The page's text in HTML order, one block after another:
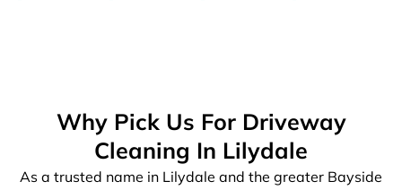
Why Pick Us For Driveway
Cleaning In Lilydale
As a trusted name in Lilydale and the greater Bayside